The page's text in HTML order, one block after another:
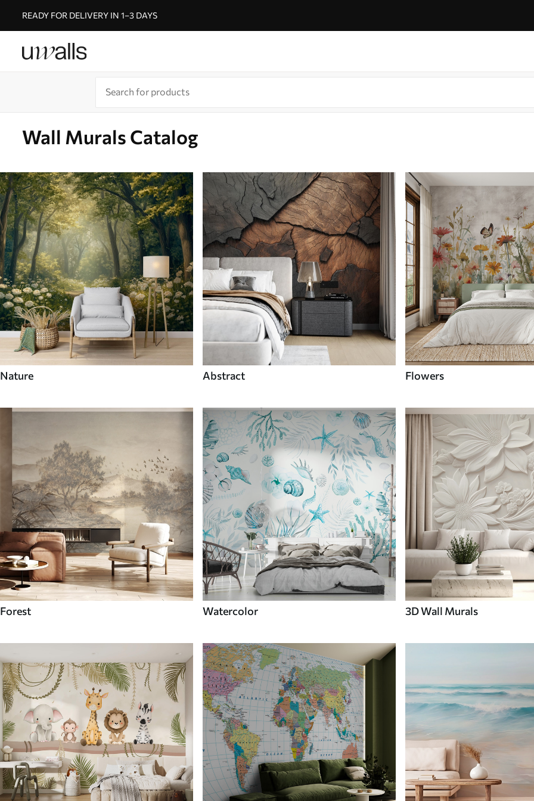
READY FOR DELIVERY IN 1–3 DAYS
Wall Murals Catalog
Nature Abstract Flowers
Forest Watercolor 3D Wall Murals